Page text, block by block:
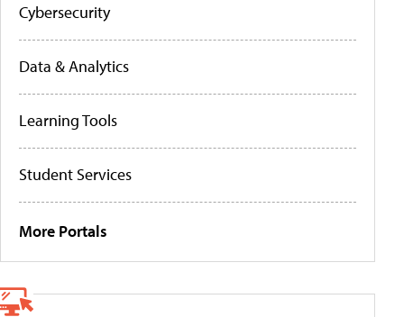
Cybersecurity
Data & Analytics
Learning Tools
Student Services
More Portals